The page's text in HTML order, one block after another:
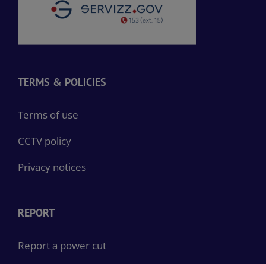
TERMS & POLICIES
Terms of use
CCTV policy
Privacy notices
REPORT
Report a power cut